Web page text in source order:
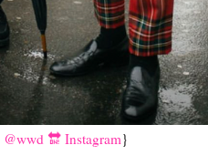
@wwd 🔛 Instagram}